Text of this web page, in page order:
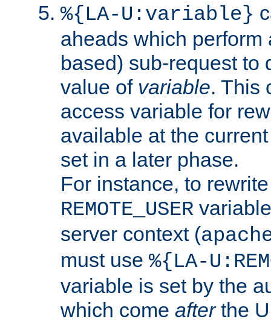
%{LA-U:variable}
aheads which perform
based) sub-request to
value of variable. This
access variable for
available at the
set in a later phase.
For instance, to
REMOTE_USER
server context (
must use %{LA-
variable is set by the
which come afterthe